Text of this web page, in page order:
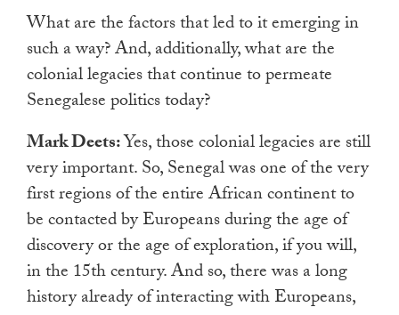
What are the factors that led to it emerging in
such a way? And, additionally, what are the
colonial legacies that continue to permeate
Senegalese politics today?
Mark Deets:Yes, those colonial legacies are still
very important. So, Senegal was one of the very
first regions of the entire African continent to
be contacted by Europeans during the age of
discovery or the age of exploration, if you will,
in the 15th century. And so, there was a long
history already of interacting with Europeans,